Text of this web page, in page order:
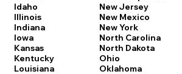
Idaho
Illinois
Indiana
Iowa
Kansas
Kentucky
Louisiana
New Jersey
New Mexico
New York
North Carolina
North Dakota
Ohio
Oklahoma